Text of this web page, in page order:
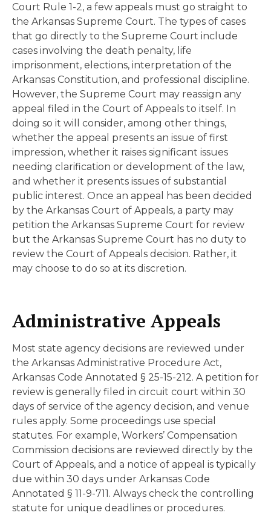
Court Rule 1-2, a few appeals must go straight to
the Arkansas Supreme Court. The types of cases
that go directly to the Supreme Court include
cases involving the death penalty, life
imprisonment, elections, interpretation of the
Arkansas Constitution, and professional discipline.
However, the Supreme Court may reassign any
appeal filed in the Court of Appeals to itself. In
doing so it will consider, among other things,
whether the appeal presents an issue of first
impression, whether it raises significant issues
needing clarification or development of the law,
and whether it presents issues of substantial
public interest. Once an appeal has been decided
by the Arkansas Court of Appeals, a party may
petition the Arkansas Supreme Court for review
but the Arkansas Supreme Court has no duty to
review the Court of Appeals decision. Rather, it
may choose to do so at its discretion.
Administrative Appeals
Most state agency decisions are reviewed under
the Arkansas Administrative Procedure Act,
Arkansas Code Annotated § 25-15-212. A petition for
review is generally filed in circuit court within 30
days of service of the agency decision, and venue
rules apply. Some proceedings use special
statutes. For example, Workers’ Compensation
Commission decisions are reviewed directly by the
Court of Appeals, and a notice of appeal is typically
due within 30 days under Arkansas Code
Annotated § 11-9-711. Always check the controlling
statute for unique deadlines or procedures.